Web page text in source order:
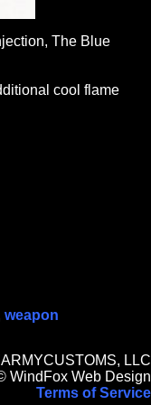
The Blue
cool flame
weapon
LLC
WindFox Web Design
Terms of Service